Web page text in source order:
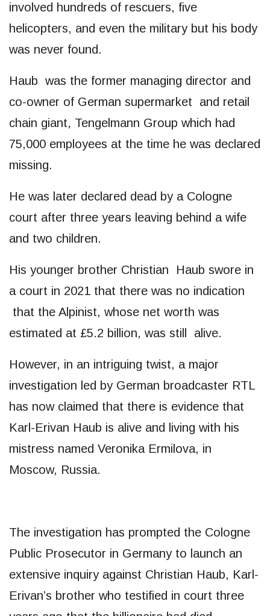
involved hundreds of rescuers, five
helicopters, and even the military but his body
was never found.
Haub was the former managing director and
co-owner of German supermarket and retail
chain giant, Tengelmann Group which had
75,000 employees at the time he was declared
missing.
He was later declared dead by a Cologne
court after three years leaving behind a wife
and two children.
His younger brother Christian Haub swore in
a court in 2021 that there was no indication
that the Alpinist, whose net worth was
estimated at £5.2 billion, was still alive.
However, in an intriguing twist, a major
investigation led by German broadcaster RTL
has now claimed that there is evidence that
Karl-Erivan Haub is alive and living with his
mistress named Veronika Ermilova, in
Moscow, Russia.
The investigation has prompted the Cologne
Public Prosecutor in Germany to launch an
extensive inquiry against Christian Haub, Karl-
Erivan’s brother who testified in court three